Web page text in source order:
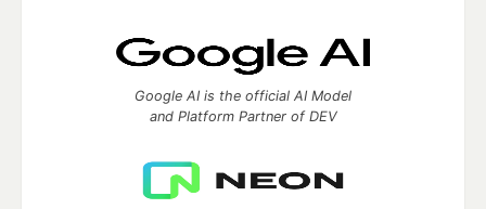
Google AI is the official AI Model
and Platform Partner of DEV